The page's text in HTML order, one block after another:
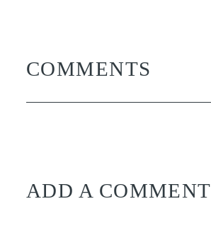
COMMENTS
ADD A COMMENT